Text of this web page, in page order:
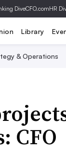
DiveCFO.comHR
Library
& Operations
CFO